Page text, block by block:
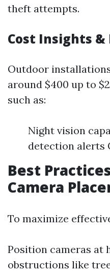
theft attempts.
Cost Insights &
Outdoor
around $400 up to
such as:
Night vision
detection alerts
Best
Camera
To maximize
Position cameras at
obstructions like